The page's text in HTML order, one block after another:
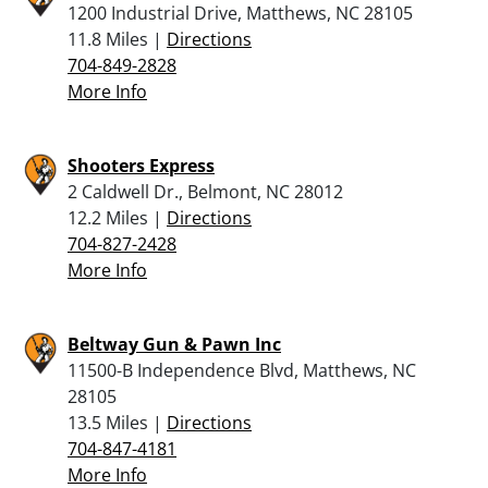
1200 Industrial Drive, Matthews, NC 28105
11.8 Miles | Directions
704-849-2828
More Info
Shooters Express
2 Caldwell Dr., Belmont, NC 28012
12.2 Miles | Directions
704-827-2428
More Info
Beltway Gun & Pawn Inc
11500-B Independence Blvd, Matthews, NC
28105
13.5 Miles | Directions
704-847-4181
More Info